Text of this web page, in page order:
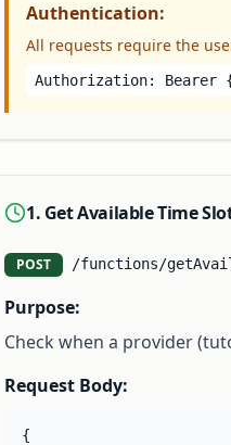
Authentication:
All requests require the
Authorization: Bearer
1. Get Available Time
POST /functions/
Purpose:
Check when a provider
Request Body:
{